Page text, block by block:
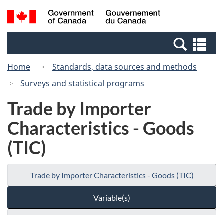
Skip
to
Switch
to
Canada
Search
and
Home
Standards, data sources and methods
Surveys and statistical programs
Trade by Importer
Characteristics - Goods
(TIC)
Trade by Importer Characteristics - Goods (TIC)
Variable(s)